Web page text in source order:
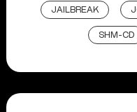
JAILBREAK
SHM-CD